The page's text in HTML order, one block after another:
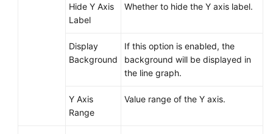
Hide Y Axis
Label
Whether to hide the Y axis label.
Display
Background
If this option is enabled, the
background will be displayed in
the line graph.
Y Axis
Range
Value range of the Y axis.